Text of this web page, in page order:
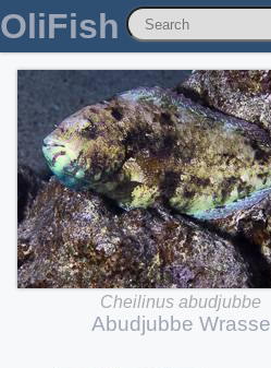
OliFish
Cheilinus abudjubbe
Abudjubbe Wrasse